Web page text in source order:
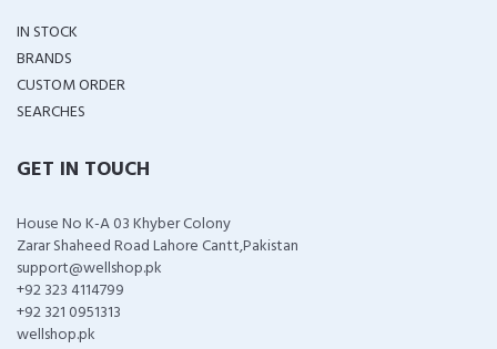
IN STOCK
BRANDS
CUSTOM ORDER
SEARCHES
GET IN TOUCH
House No K-A 03 Khyber Colony
Zarar Shaheed Road Lahore Cantt,Pakistan
support@wellshop.pk
+92 323 4114799
+92 321 0951313
wellshop.pk